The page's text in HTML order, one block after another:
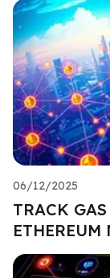
06/12/2025
TRACK
ETHEREUM